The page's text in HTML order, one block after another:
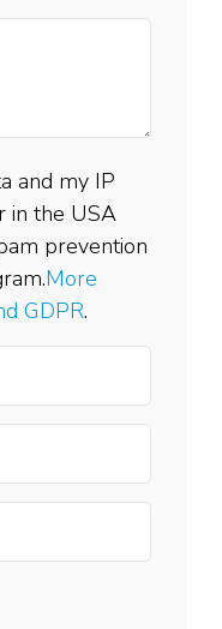
and my IP
in the USA
prevention
More
GDPR.